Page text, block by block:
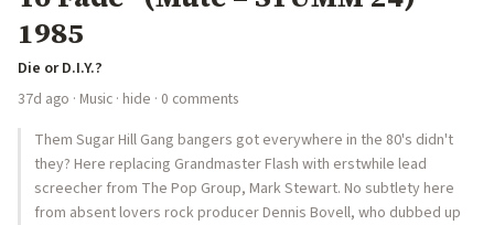
1985
Die or D.I.Y.?
37d ago · Music · hide · 0 comments
Them Sugar Hill Gang bangers got everywhere in the 80's didn't
they? Here replacing Grandmaster Flash with erstwhile lead
screecher from The Pop Group, Mark Stewart. No subtlety here
from absent lovers rock producer Dennis Bovell, who dubbed up